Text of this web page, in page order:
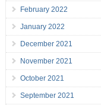
February 2022
January 2022
December 2021
November 2021
October 2021
September 2021